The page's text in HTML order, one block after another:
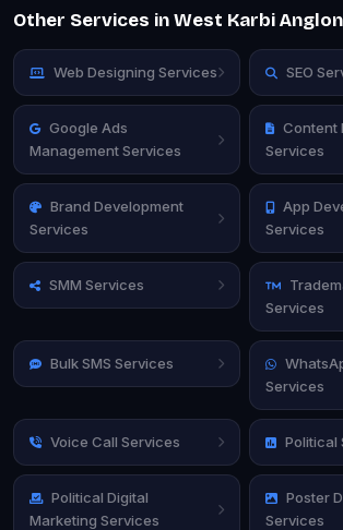
Other Services in West Karbi
Web Designing Services SEO
Google Ads
Management Services
Content
Services
Brand Development
Services
App
Services
SMM Services
Services
Bulk SMS Services
Services
Voice Call Services Political
Political Digital
Marketing Services
Poster
Services